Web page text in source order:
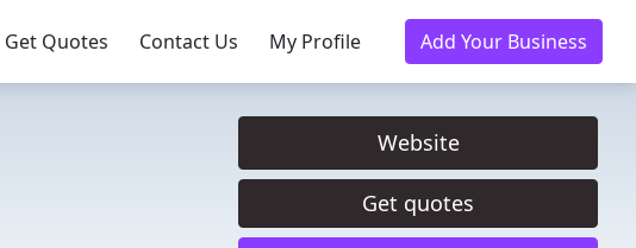
Get Quotes Contact Us My Profile Add Your Business
Website
Get quotes